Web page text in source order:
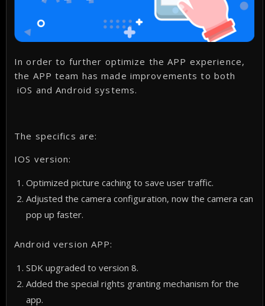
In order to further optimize the APP experience,
the APP team has made improvements to both
iOS and Android systems.
The specifics are:
IOS version:
Optimized picture caching to save user traffic.
Adjusted the camera configuration, now the camera can
pop up faster.
Android version APP:
SDK upgraded to version 8.
Added the special rights granting mechanism for the
app.